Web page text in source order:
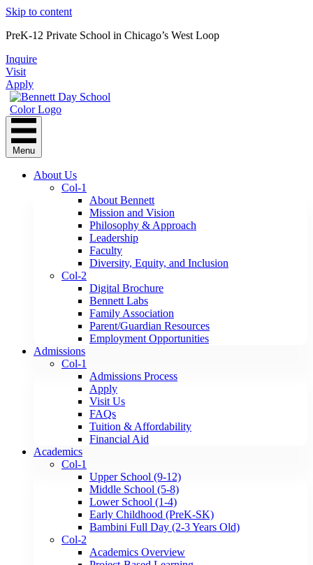
Skip to content
PreK-12 Private School in Chicago’s West Loop
Inquire
Visit
Apply
Menu
About Us
Col-1
About Bennett
Mission and Vision
Philosophy & Approach
Leadership
Faculty
Diversity, Equity, and Inclusion
Col-2
Digital Brochure
Bennett Labs
Family Association
Parent/Guardian Resources
Employment Opportunities
Admissions
Col-1
Admissions Process
Apply
Visit Us
FAQs
Tuition & Affordability
Financial Aid
Academics
Col-1
Upper School (9-12)
Middle School (5-8)
Lower School (1-4)
Early Childhood (PreK-SK)
Bambini Full Day (2-3 Years Old)
Col-2
Academics Overview